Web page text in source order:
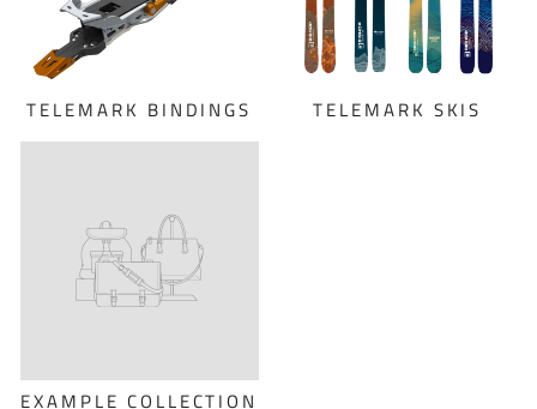
TELEMARK BINDINGS TELEMARK SKIS
EXAMPLE COLLECTION